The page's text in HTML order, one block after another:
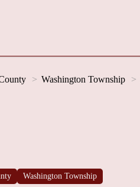
Washington Township
Washington Township